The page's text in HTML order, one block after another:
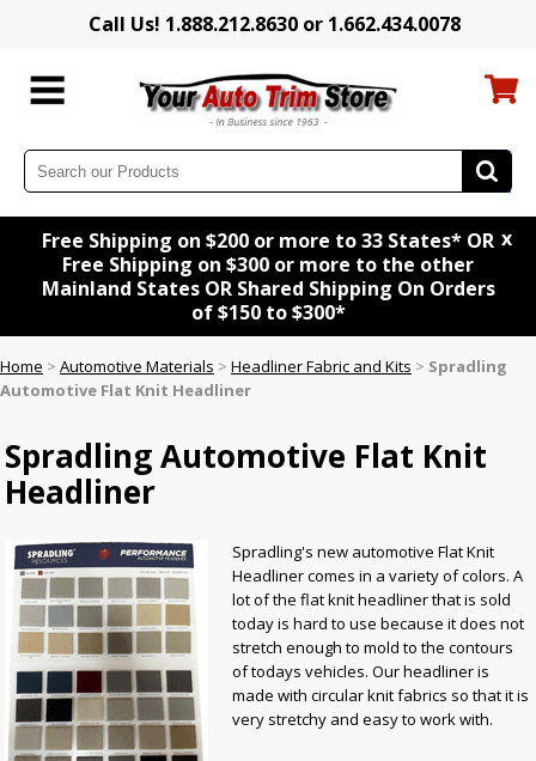
Call Us! 1.888.212.8630 or 1.662.434.0078
Free Shipping on $200 or more to 33 States* OR
Free Shipping on $300 or more to the other
Mainland States OR Shared Shipping On Orders
of $150 to $300*
x
Home > Automotive Materials > Headliner Fabric and Kits > Spradling
Automotive Flat Knit Headliner
Spradling Automotive Flat Knit
Headliner
Spradling's new automotive Flat Knit
Headliner comes in a variety of colors. A
lot of the flat knit headliner that is sold
today is hard to use because it does not
stretch enough to mold to the contours
of todays vehicles. Our headliner is
made with circular knit fabrics so that it is
very stretchy and easy to work with.